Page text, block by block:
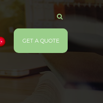
GET A QUOTE